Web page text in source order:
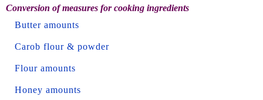
Conversion of measures for cooking ingredients
Butter amounts
Carob flour & powder
Flour amounts
Honey amounts